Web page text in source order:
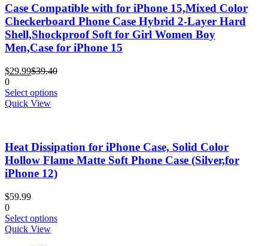
The
options
may
be
chosen
the
page
Case Compatible with for iPhone 15,Mixed Color
Checkerboard Phone Case Hybrid 2-Layer Hard
Shell,Shockproof Soft for Girl Women Boy
Men,Case for iPhone 15
$29.99Current
is:
$29.99.
$39.40Original
was:
0
Select optionsThis
The
options
may
be
product
Quick View
Heat Dissipation for iPhone Case, Solid Color
Hollow Flame Matte Soft Phone Case (Silver,for
iPhone 12)
$59.99
0
Select optionsThis
Quick View